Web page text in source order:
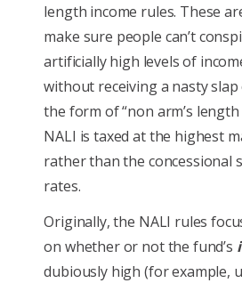
length income rules. These
make sure people can’t
artificially high levels of
without receiving a nasty
the form of “non arm’s length
NALI is taxed at the highest
rather than the concessional
rates.
Originally, the NALI rules
on whether or not the fund’s
dubiously high (for example,